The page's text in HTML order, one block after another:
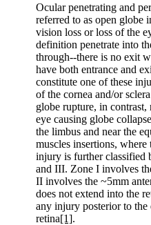
Ocular penetrating and
referred to as open globe
vision loss or loss of the
definition penetrate into
through--there is no exit
have both entrance and
constitute one of these
of the cornea and/or
globe rupture, in
eye causing globe
the limbus and near the
muscles insertions, where
injury is further classified
and III. Zone I involves
II involves the ~5mm
does not extend into the
any injury posterior to the
retina[1].